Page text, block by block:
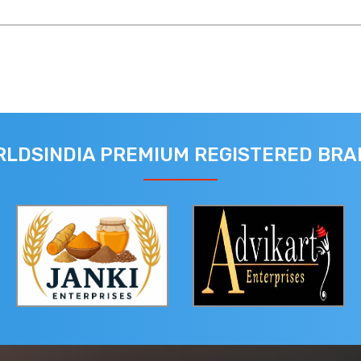
PREMIUM REGISTERED